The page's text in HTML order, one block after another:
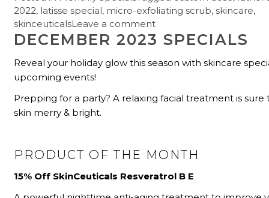
2022, latisse special, micro-exfoliating scrub,skincare,
skinceuticalsLeave a comment
DECEMBER 2023 SPECIALS
Reveal your holiday glow this season with skincare
upcoming events!
Prepping for a party? A relaxing facial treatment is sure
skin merry & bright.
PRODUCT OF THE MONTH
15% Off SkinCeuticals Resveratrol B E